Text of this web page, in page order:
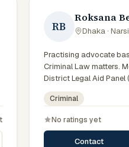
RB
Roksana
Dhaka ·
Practising advocate
Criminal Law matters.
District Legal Aid Panel
Criminal
No ratings yet
Contact